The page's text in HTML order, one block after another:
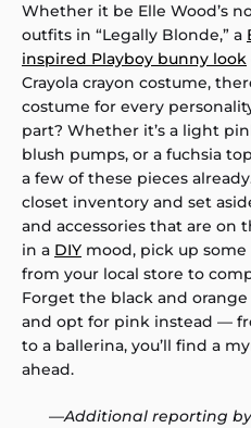
Whether it be Elle Wood’s
outfits in “Legally Blonde,” a
inspired Playboy bunny look
Crayola crayon costume,
costume for every
part? Whether it’s a light
blush pumps, or a fuchsia
a few of these pieces
closet inventory and set
and accessories that are on
in a DIY mood, pick up some
from your local store to
Forget the black and
and opt for pink instead —
to a ballerina, you’ll find a
ahead.
—Additional reporting